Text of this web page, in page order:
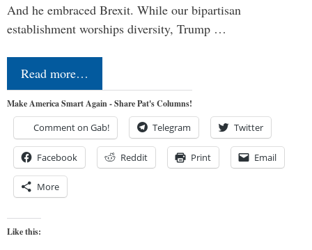
And he embraced Brexit. While our bipartisan
establishment worships diversity, Trump …
Read more…
Make America Smart Again - Share Pat's Columns!
Comment on Gab! Telegram Twitter
Facebook Reddit Print Email
More
Like this: